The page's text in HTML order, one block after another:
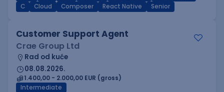
C
Cloud Composer React Native Senior
Customer Support Agent
Crae Group Ltd
Rad od kuće
08.08.2026.
1.400,00 - 2.000,00 EUR (gross)
Intermediate